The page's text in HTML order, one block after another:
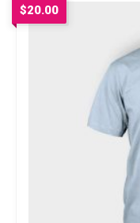
$20.00